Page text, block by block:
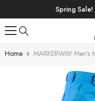
SKIP TO CONTENT
Spring
Home MARKERWAY